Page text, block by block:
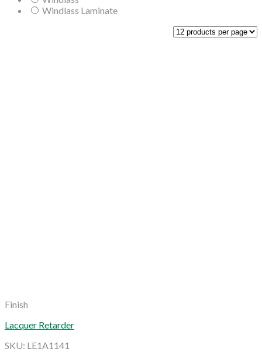
Windlass Laminate
Finish
Lacquer Retarder
SKU: LE1A1141